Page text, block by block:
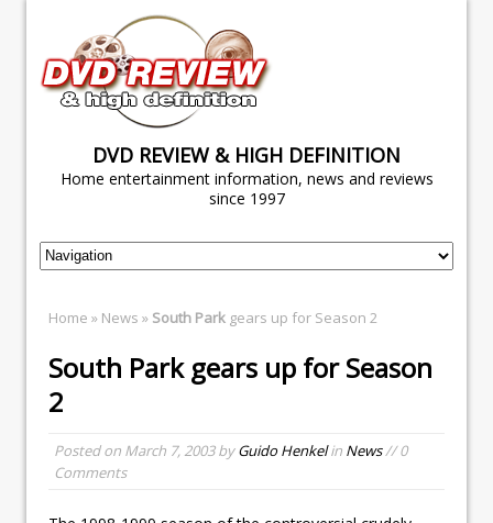
DVD REVIEW & HIGH DEFINITION
Home entertainment information, news and reviews
since 1997
Home » News » South Park gears up for Season 2
South Parkgears up for Season
2
Posted on March 7, 2003byGuido Henkelin News// 0
Comments